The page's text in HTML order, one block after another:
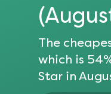
(
The
which is 54
Star in